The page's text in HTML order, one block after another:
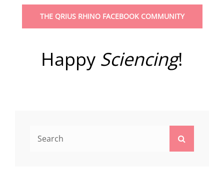
THE QRIUS RHINO FACEBOOK COMMUNITY
Happy Sciencing!